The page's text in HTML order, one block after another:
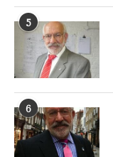
5
6